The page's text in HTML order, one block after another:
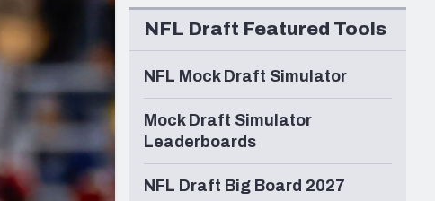
NFL Draft Featured Tools
NFL Mock Draft Simulator
Mock Draft Simulator
Leaderboards
NFL Draft Big Board 2027